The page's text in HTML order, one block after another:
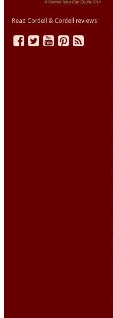
Read Cordell & Cordell reviews